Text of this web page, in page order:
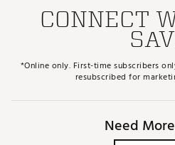
CONNECT
*Online only. First-time subscribers
resubscribed for
Need